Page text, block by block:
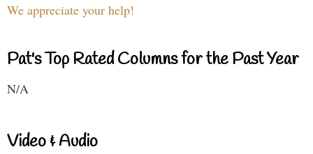
We appreciate your help!
Pat's Top Rated Columns for the Past Year
N/A
Video & Audio